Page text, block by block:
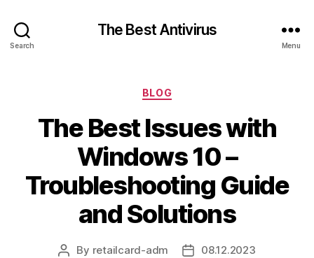
Search
The Best Antivirus
Menu
Categories
BLOG
The Best Issues with
Windows 10 –
Troubleshooting Guide
and Solutions
Post
By retailcard-adm
Post08.12.2023